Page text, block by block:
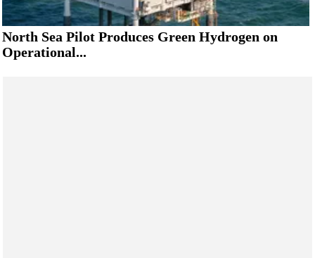
North Sea Pilot Produces Green Hydrogen on
Operational...